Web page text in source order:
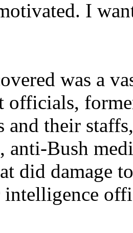
I
was a
officials,
and their
anti-Bush
did damage